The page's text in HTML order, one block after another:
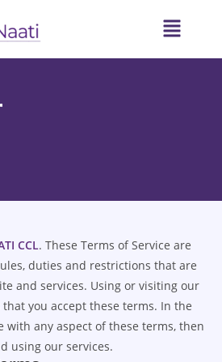
CCL. These Terms of Service are
duties and restrictions that are
and services. Using or visiting our
you accept these terms. In the
with any aspect of these terms, then
using our services.